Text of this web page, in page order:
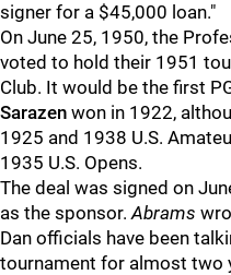
signer for a $45,000 loan."
On June 25, 1950, the
voted to hold their 1951
Club. It would be the first
Sarazen won in 1922,
1925 and 1938 U.S.
1935 U.S. Opens.
The deal was signed on
as the sponsor.Abrams
Dan officials have been
tournament for almost two